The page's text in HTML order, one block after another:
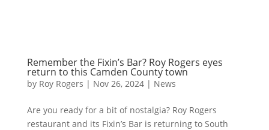
Remember the Fixin’s Bar? Roy Rogers eyes
return to this Camden County town
by Roy Rogers | Nov 26, 2024| News
Are you ready for a bit of nostalgia? Roy Rogers
restaurant and its Fixin’s Bar is returning to South